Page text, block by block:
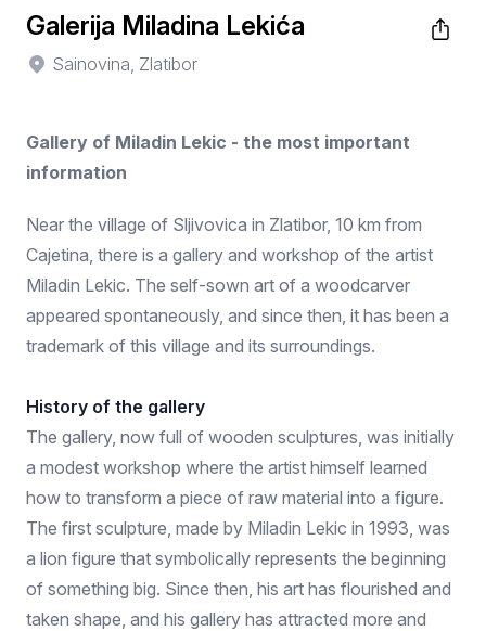
Galerija Miladina Lekića
Sainovina, Zlatibor
Gallery of Miladin Lekic - the most important
information
Near the village of Sljivovica in Zlatibor, 10 km from
Cajetina, there is a gallery and workshop of the artist
Miladin Lekic. The self-sown art of a woodcarver
appeared spontaneously, and since then, it has been a
trademark of this village and its surroundings.
History of the gallery
The gallery, now full of wooden sculptures, was initially
a modest workshop where the artist himself learned
how to transform a piece of raw material into a figure.
The first sculpture, made by Miladin Lekic in 1993, was
a lion figure that symbolically represents the beginning
of something big. Since then, his art has flourished and
taken shape, and his gallery has attracted more and